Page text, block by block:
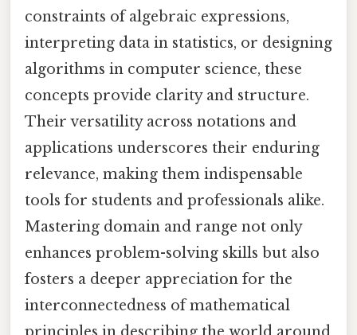
constraints of algebraic expressions,
interpreting data in statistics, or designing
algorithms in computer science, these
concepts provide clarity and structure.
Their versatility across notations and
applications underscores their enduring
relevance, making them indispensable
tools for students and professionals alike.
Mastering domain and range not only
enhances problem-solving skills but also
fosters a deeper appreciation for the
interconnectedness of mathematical